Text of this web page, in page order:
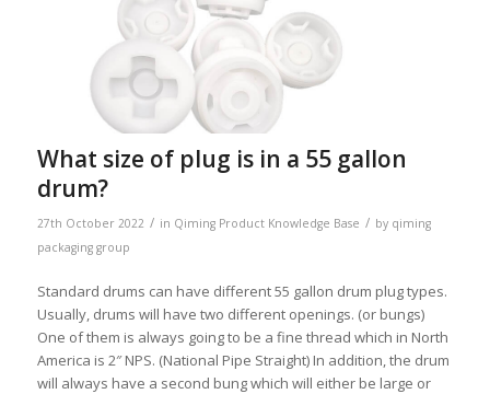
What size of plug is in a 55 gallon
drum?
27th October 2022 / in Qiming Product Knowledge Base / by qiming
packaging group
Standard drums can have different 55 gallon drum plug types.
Usually, drums will have two different openings. (or bungs)
One of them is always going to be a fine thread which in North
America is 2″ NPS. (National Pipe Straight) In addition, the drum
will always have a second bung which will either be large or